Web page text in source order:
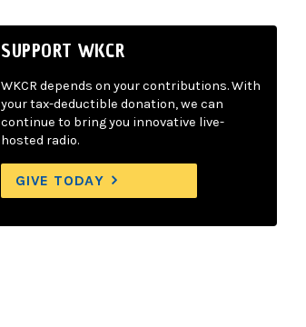
SUPPORT WKCR
WKCR depends on your contributions. With
your tax-deductible donation, we can
continue to bring you innovative live-
hosted radio.
GIVE TODAY